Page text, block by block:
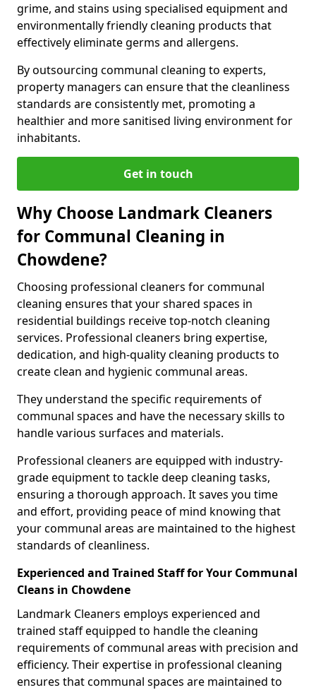
grime, and stains using specialised equipment and
environmentally friendly cleaning products that
effectively eliminate germs and allergens.
By outsourcing communal cleaning to experts,
property managers can ensure that the cleanliness
standards are consistently met, promoting a
healthier and more sanitised living environment for
inhabitants.
Get in touch
Why Choose Landmark Cleaners
for Communal Cleaning in
Chowdene?
Choosing professional cleaners for communal
cleaning ensures that your shared spaces in
residential buildings receive top-notch cleaning
services. Professional cleaners bring expertise,
dedication, and high-quality cleaning products to
create clean and hygienic communal areas.
They understand the specific requirements of
communal spaces and have the necessary skills to
handle various surfaces and materials.
Professional cleaners are equipped with industry-
grade equipment to tackle deep cleaning tasks,
ensuring a thorough approach. It saves you time
and effort, providing peace of mind knowing that
your communal areas are maintained to the highest
standards of cleanliness.
Experienced and Trained Staff for Your Communal
Cleans in Chowdene
Landmark Cleaners employs experienced and
trained staff equipped to handle the cleaning
requirements of communal areas with precision and
efficiency. Their expertise in professional cleaning
ensures that communal spaces are maintained to